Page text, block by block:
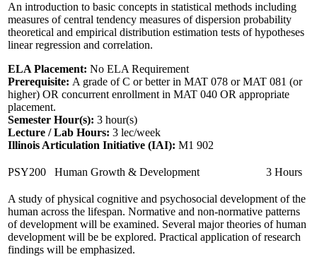
An introduction to basic concepts in statistical methods including
measures of central tendency measures of dispersion probability
theoretical and empirical distribution estimation tests of hypotheses
linear regression and correlation.
ELA Placement: No ELA Requirement
Prerequisite: A grade of C or better in MAT 078 or MAT 081 (or
higher) OR concurrent enrollment in MAT 040 OR appropriate
placement.
Semester Hour(s): 3 hour(s)
Lecture / Lab Hours: 3 lec/week
Illinois Articulation Initiative (IAI): M1 902
PSY200 Human Growth & Development 3 Hours
A study of physical cognitive and psychosocial development of the
human across the lifespan. Normative and non-normative patterns
of development will be examined. Several major theories of human
development will be be explored. Practical application of research
findings will be emphasized.